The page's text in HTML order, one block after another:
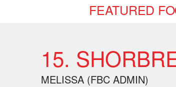
FEATURED
15.
MELISSA (FBC ADMIN)